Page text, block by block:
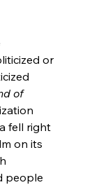
or
of
fell right
on its
people